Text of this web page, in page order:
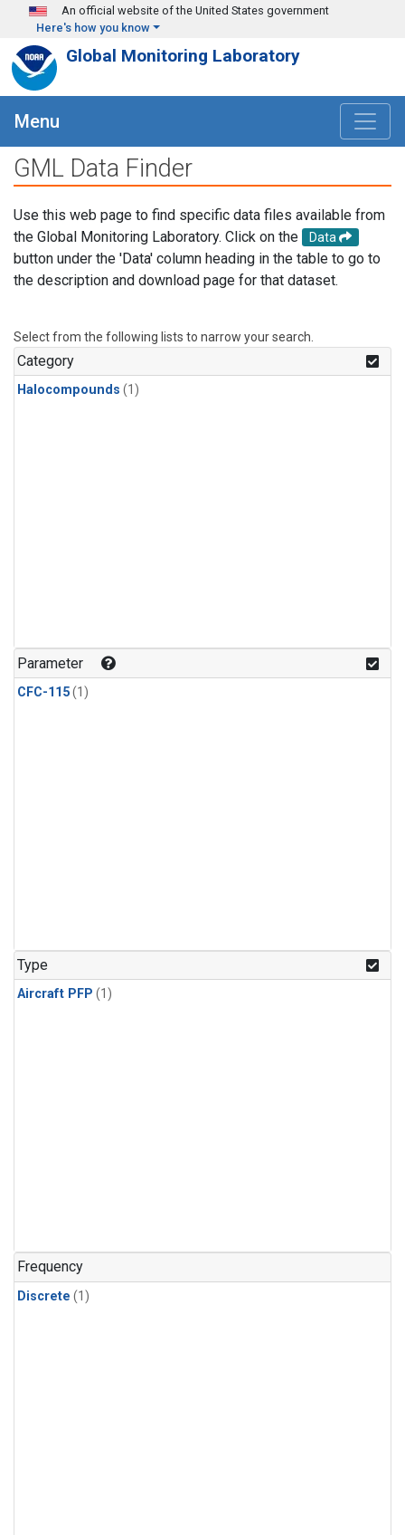
Skip to main content
An official website of the United States government
Here's how you know
Global Monitoring Laboratory
Menu
GML Data Finder
Use this web page to find specific data files available from
the Global Monitoring Laboratory. Click on the
Data
button under the 'Data' column heading in the table to go to
the description and download page for that dataset.
Select from the following lists to narrow your search.
Category
Halocompounds (1)
Parameter
CFC-115(1)
Type
Aircraft PFP (1)
Frequency
Discrete (1)